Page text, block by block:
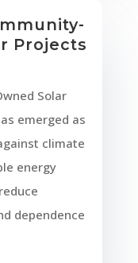
Projects
Solar
emerged as
climate
energy
dependence